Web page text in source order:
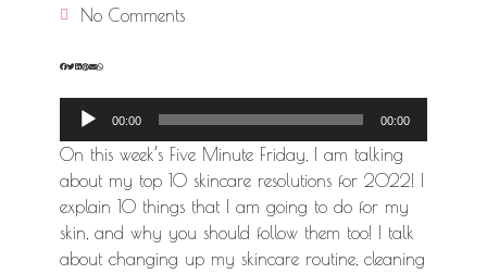
No Comments
Audio
00:00 00:00
On this week’s Five Minute Friday, I am talking
about my top 10 skincare resolutions for 2022! I
explain 10 things that I am going to do for my
skin, and why you should follow them too! I talk
about changing up my skincare routine, cleaning